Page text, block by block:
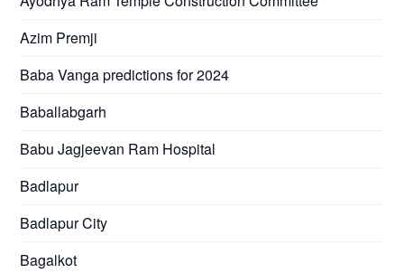
Azim Premji
Baba Vanga predictions for 2024
Baballabgarh
Babu Jagjeevan Ram Hospital
Badlapur
Badlapur City
Bagalkot